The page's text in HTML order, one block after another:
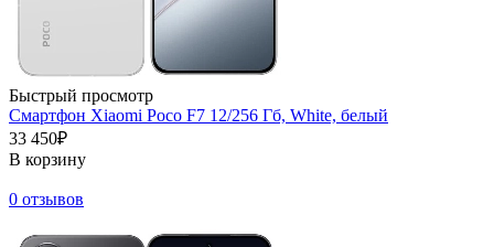
Быстрый просмотр
Смартфон Xiaomi Poco F7 12/256 Гб, White, белый
33 450₽
В корзину
0 отзывов